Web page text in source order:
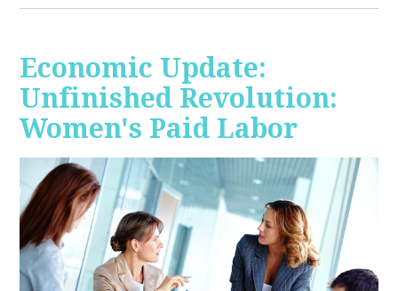
Economic Update:
Unfinished Revolution:
Women's Paid Labor